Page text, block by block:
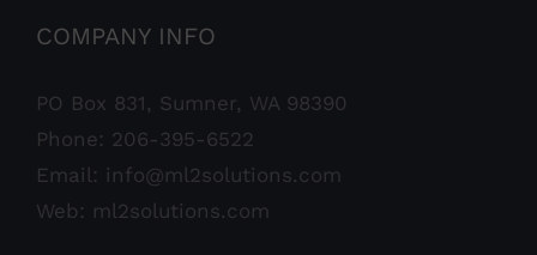
COMPANY INFO
PO Box 831, Sumner, WA 98390
Phone: 206-395-6522
Email: info@ml2solutions.com
Web: ml2solutions.com